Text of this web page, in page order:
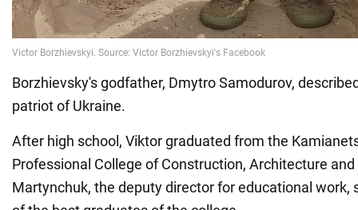
Borzhievsky's godfather, Dmytro Samodurov,
patriot of Ukraine.
After high school, Viktor graduated from the
Professional College of Construction, Architecture
Martynchuk, the deputy director for educational work,